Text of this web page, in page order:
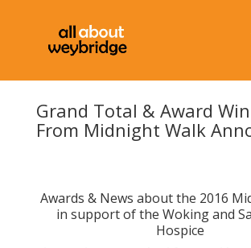
Grand Total & Award
From Midnight Walk
Awards & News about the 2016
in support of the Woking and
Hospice